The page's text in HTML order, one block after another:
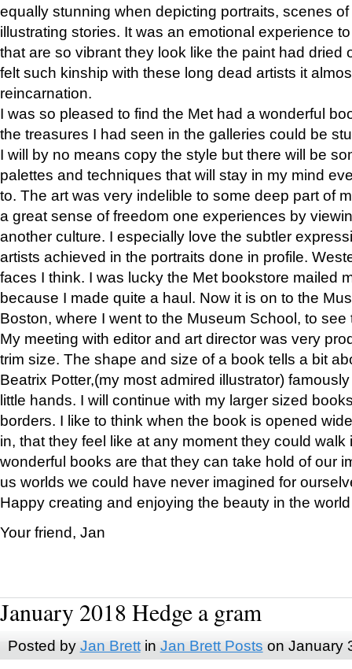
equally stunning when depicting portraits, scenes
illustrating stories. It was an emotional experience
that are so vibrant they look like the paint had dried
felt such kinship with these long dead artists it
reincarnation.
I was so pleased to find the Met had a wonderful
the treasures I had seen in the galleries could be
I will by no means copy the style but there will be
palettes and techniques that will stay in my mind
to. The art was very indelible to some deep part of
a great sense of freedom one experiences by
another culture. I especially love the subtler
artists achieved in the portraits done in profile.
faces I think. I was lucky the Met bookstore mailed
because I made quite a haul. Now it is on to the
Boston, where I went to the Museum School, to see
My meeting with editor and art director was very
trim size. The shape and size of a book tells a bit
Beatrix Potter,(my most admired illustrator)
little hands. I will continue with my larger sized
borders. I like to think when the book is opened
in, that they feel like at any moment they could walk
wonderful books are that they can take hold of our
us worlds we could have never imagined for
Happy creating and enjoying the beauty in the
Your friend, Jan
January 2018 Hedge a gram
Posted by Jan Brettin Jan Brett Posts on January